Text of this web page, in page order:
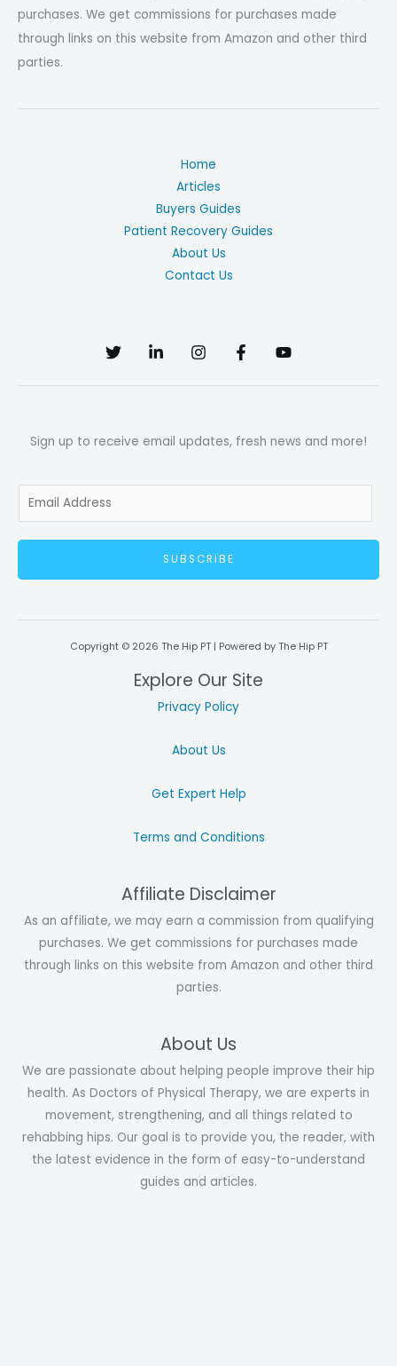
purchases. We get commissions for purchases made
through links on this website from Amazon and other third
parties.
Home
Articles
Buyers Guides
Patient Recovery Guides
About Us
Contact Us
Sign up to receive email updates, fresh news and more!
m
a
l
SUBSCRIBE
Copyright © 2026 The Hip PT | Powered by The Hip PT
Explore Our Site
Privacy Policy
About Us
Get Expert Help
Terms and Conditions
Affiliate Disclaimer
As an affiliate, we may earn a commission from qualifying
purchases. We get commissions for purchases made
through links on this website from Amazon and other third
parties.
About Us
We are passionate about helping people improve their hip
health. As Doctors of Physical Therapy, we are experts in
movement, strengthening, and all things related to
rehabbing hips. Our goal is to provide you, the reader, with
the latest evidence in the form of easy-to-understand
guides and articles.